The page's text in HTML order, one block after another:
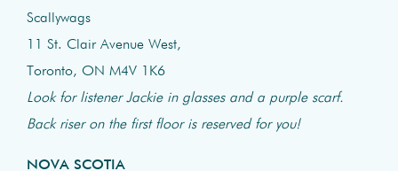
Scallywags
11 St. Clair Avenue West,
Toronto, ON M4V 1K6
Look for listener Jackie in glasses and a purple scarf.
Back riser on the first floor is reserved for you!
NOVA SCOTIA